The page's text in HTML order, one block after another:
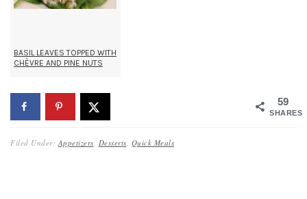
BASIL LEAVES TOPPED WITH
CHÈVRE AND PINE NUTS
59
SHARES
Filed Under: Appetizers Desserts Quick Meals